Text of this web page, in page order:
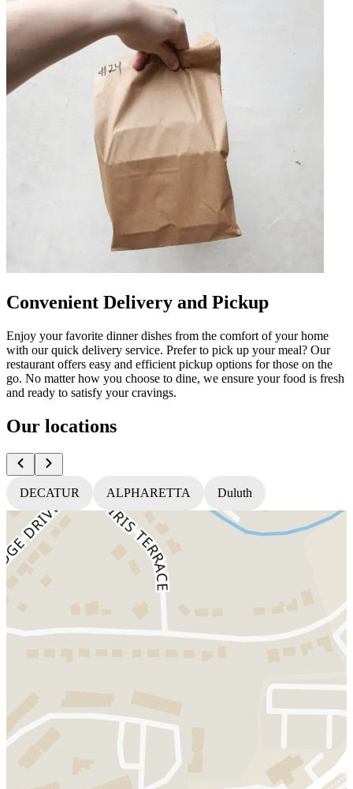
Convenient Delivery and Pickup
Enjoy your favorite dinner dishes from the comfort of your home
with our quick delivery service. Prefer to pick up your meal? Our
restaurant offers easy and efficient pickup options for those on the
go. No matter how you choose to dine, we ensure your food is fresh
and ready to satisfy your cravings.
Our locations
DECATUR ALPHARETTA Duluth